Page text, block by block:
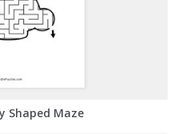
Shaped Maze